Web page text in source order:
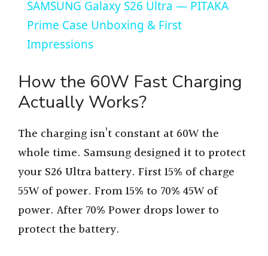
a
V
i
d
e
SAMSUNG Galaxy S26 Ultra — PITAKA
Prime Case Unboxing & First
Impressions
How the 60W Fast Charging
Actually Works?
The charging isn’t constant at 60W the
whole time. Samsung designed it to protect
your S26 Ultra battery. First 15% of charge
55W of power. From 15% to 70% 45W of
power. After 70% Power drops lower to
protect the battery.